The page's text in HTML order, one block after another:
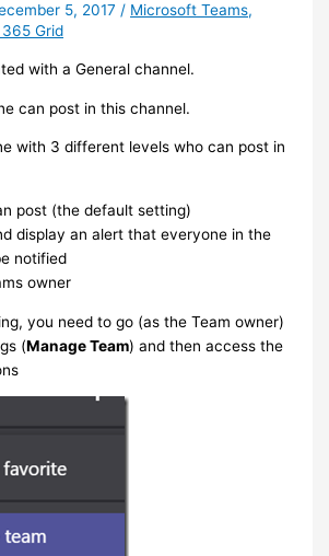
5, 2017 / Microsoft Teams,
Grid
with a General channel.
can post in this channel.
with 3 different levels who can post in
post (the default setting)
display an alert that everyone in the
notified
owner
you need to go (as the Team owner)
(Manage Team) and then access the